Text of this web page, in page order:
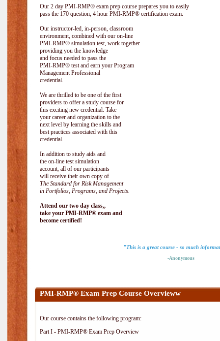
Our 2 day PMI-RMP® exam prep course prepares you to easily
pass the 170 question, 4 hour PMI-RMP® certification exam.
Our instructor-led, in-person, classroom
environment, combined with our on-line
PMI-RMP® simulation test, work together
providing you the knowledge
and focus needed to pass the
PMI-RMP® test and earn your Program
Management Professional
credential.
We are thrilled to be one of the first
providers to offer a study course for
this exciting new credential. Take
your career and organization to the
next level by learning the skills and
best practices associated with this
credential.
In addition to study aids and
the on-line test simulation
account, all of our participants
will receive their own copy of
The Standard for Risk Management
in Portfolios, Programs, and Projects.
Attend our two day class,,
take your PMI-RMP® exam and
become certified!
"This is a great course - so much
-Anonymous
PMI-RMP® Exam Prep Course Overvieww
Our course contains the following program:
Part I - PMI-RMP® Exam Prep Overview